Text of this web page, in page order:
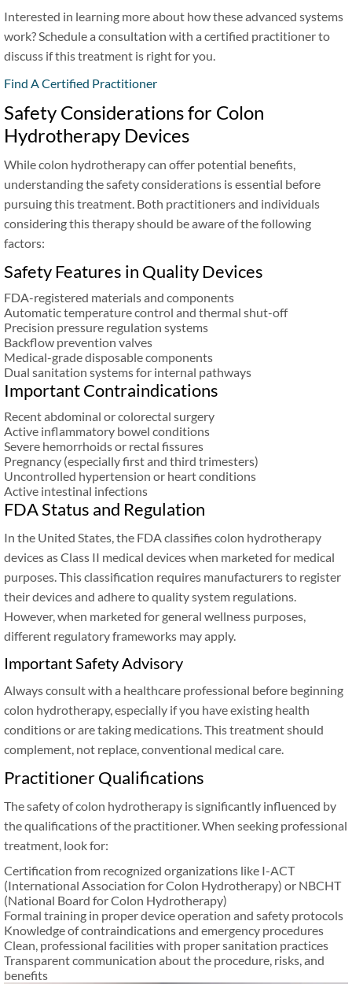
Interested in learning more about how these advanced systems
work? Schedule a consultation with a certified practitioner to
discuss if this treatment is right for you.
Find A Certified Practitioner
Safety Considerations for Colon
Hydrotherapy Devices
While colon hydrotherapy can offer potential benefits,
understanding the safety considerations is essential before
pursuing this treatment. Both practitioners and individuals
considering this therapy should be aware of the following
factors:
Safety Features in Quality Devices
FDA-registered materials and components
Automatic temperature control and thermal shut-off
Precision pressure regulation systems
Backflow prevention valves
Medical-grade disposable components
Dual sanitation systems for internal pathways
Important Contraindications
Recent abdominal or colorectal surgery
Active inflammatory bowel conditions
Severe hemorrhoids or rectal fissures
Pregnancy (especially first and third trimesters)
Uncontrolled hypertension or heart conditions
Active intestinal infections
FDA Status and Regulation
In the United States, the FDA classifies colon hydrotherapy
devices as Class II medical devices when marketed for medical
purposes. This classification requires manufacturers to register
their devices and adhere to quality system regulations.
However, when marketed for general wellness purposes,
different regulatory frameworks may apply.
Important Safety Advisory
Always consult with a healthcare professional before beginning
colon hydrotherapy, especially if you have existing health
conditions or are taking medications. This treatment should
complement, not replace, conventional medical care.
Practitioner Qualifications
The safety of colon hydrotherapy is significantly influenced by
the qualifications of the practitioner. When seeking professional
treatment, look for:
Certification from recognized organizations like I-ACT
(International Association for Colon Hydrotherapy) or NBCHT
(National Board for Colon Hydrotherapy)
Formal training in proper device operation and safety protocols
Knowledge of contraindications and emergency procedures
Clean, professional facilities with proper sanitation practices
Transparent communication about the procedure, risks, and
benefits